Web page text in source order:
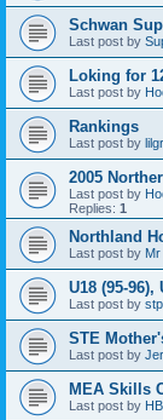
Schwan
Last post by
Loking for
Last post by
Rankings
Last post by
2005
Last post by
Replies: 1
Northland
Last post by
U18 (95-96),
Last post by
STE
Last post by
MEA Skills
Last post by